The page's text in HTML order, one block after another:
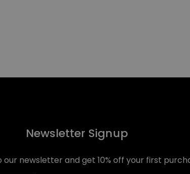
Newsletter Signup
our newsletter and get 10% off your first